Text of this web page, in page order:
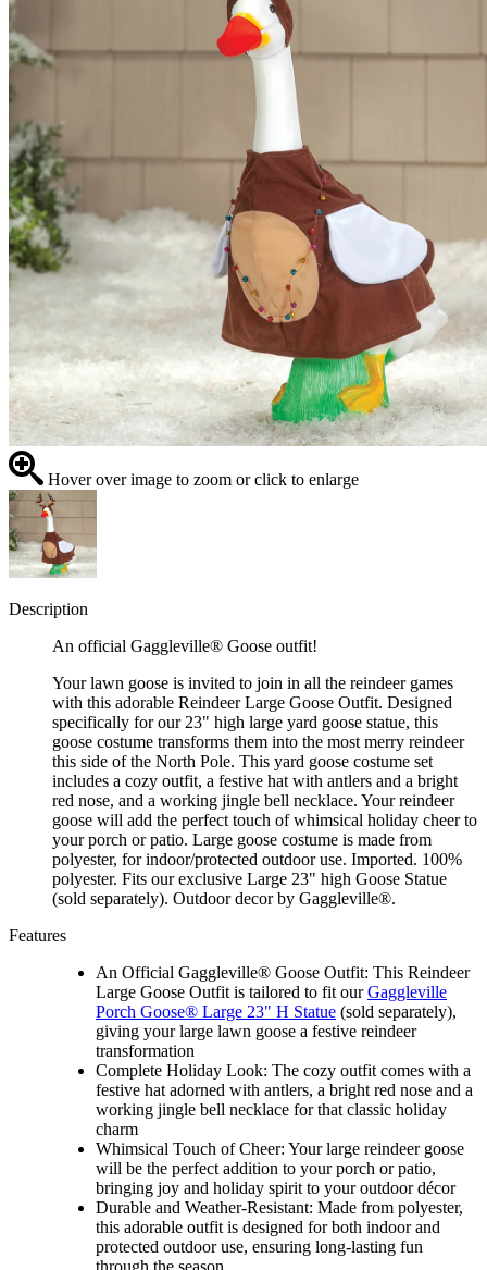
Hover over image to zoom or click to enlarge
Description
An official Gaggleville® Goose outfit!
Your lawn goose is invited to join in all the reindeer games
with this adorable Reindeer Large Goose Outfit. Designed
specifically for our 23" high large yard goose statue, this
goose costume transforms them into the most merry reindeer
this side of the North Pole. This yard goose costume set
includes a cozy outfit, a festive hat with antlers and a bright
red nose, and a working jingle bell necklace. Your reindeer
goose will add the perfect touch of whimsical holiday cheer to
your porch or patio. Large goose costume is made from
polyester, for indoor/protected outdoor use. Imported. 100%
polyester. Fits our exclusive Large 23" high Goose Statue
(sold separately). Outdoor decor by Gaggleville®.
Features
An Official Gaggleville® Goose Outfit: This Reindeer
Large Goose Outfit is tailored to fit ourGaggleville
Porch Goose® Large 23" H Statue (sold separately),
giving your large lawn goose a festive reindeer
transformation
Complete Holiday Look: The cozy outfit comes with a
festive hat adorned with antlers, a bright red nose and a
working jingle bell necklace for that classic holiday
charm
Whimsical Touch of Cheer: Your large reindeer goose
will be the perfect addition to your porch or patio,
bringing joy and holiday spirit to your outdoor décor
Durable and Weather-Resistant: Made from polyester,
this adorable outfit is designed for both indoor and
protected outdoor use, ensuring long-lasting fun